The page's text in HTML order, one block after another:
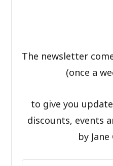
The newsletter
(once a
to give you
discounts, events
by